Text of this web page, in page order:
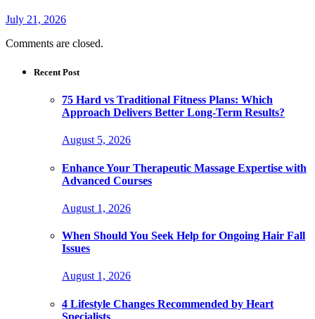
July 21, 2026
Comments are closed.
Recent Post
75 Hard vs Traditional Fitness Plans: Which
Approach Delivers Better Long-Term Results?
August 5, 2026
Enhance Your Therapeutic Massage Expertise with
Advanced Courses
August 1, 2026
When Should You Seek Help for Ongoing Hair Fall
Issues
August 1, 2026
4 Lifestyle Changes Recommended by Heart
Specialists